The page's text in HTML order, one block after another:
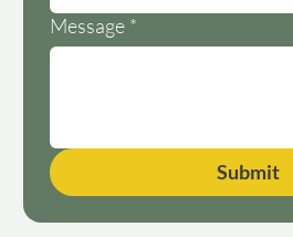
Message *
Submit